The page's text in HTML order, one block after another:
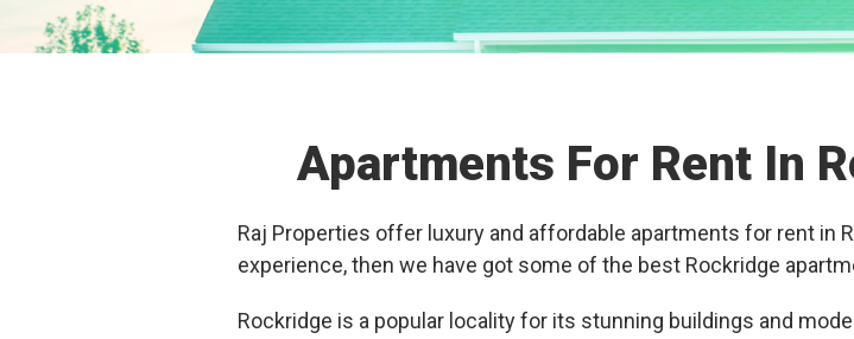
Apartments For Rent In
Raj Properties offer luxury and affordable apartments for rent in
experience, then we have got some of the best Rockridge
Rockridge is a popular locality for its stunning buildings and